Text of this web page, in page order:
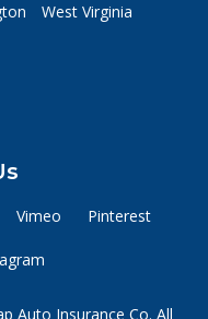
West Virginia
Vimeo Pinterest
Auto Insurance Co. All